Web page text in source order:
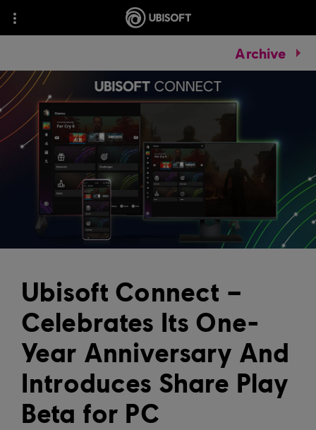
Archive
Ubisoft Connect –
Celebrates Its One-
Year Anniversary And
Introduces Share Play
Beta for PC